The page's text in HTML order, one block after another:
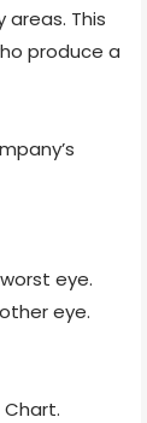
This
produce a
eye.
eye.
Chart.